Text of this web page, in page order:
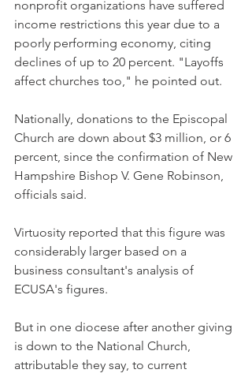
nonprofit organizations have suffered
income restrictions this year due to a
poorly performing economy, citing
declines of up to 20 percent. "Layoffs
affect churches too," he pointed out.
Nationally, donations to the Episcopal
Church are down about $3 million, or 6
percent, since the confirmation of New
Hampshire Bishop V. Gene Robinson,
officials said.
Virtuosity reported that this figure was
considerably larger based on a
business consultant's analysis of
ECUSA's figures.
But in one diocese after another giving
is down to the National Church,
attributable they say, to current